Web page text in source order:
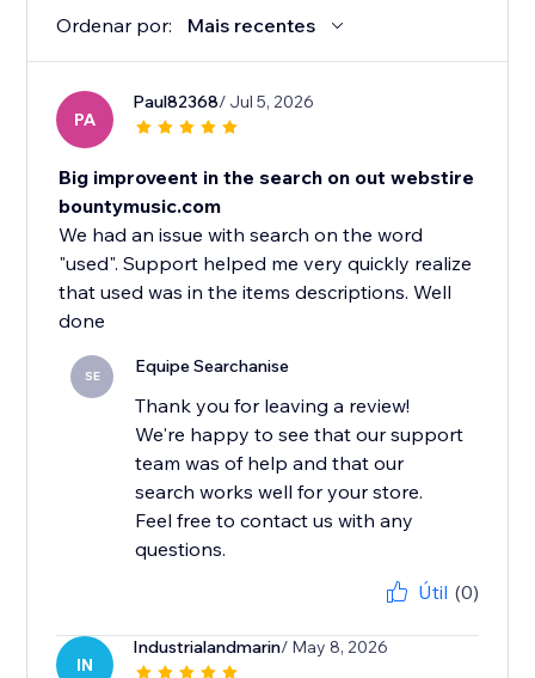
Ordenar por: Mais recentes
PA
Paul82368/ Jul 5, 2026
Big improveent in the search on out webstire
bountymusic.com
We had an issue with search on the word
"used". Support helped me very quickly realize
that used was in the items descriptions. Well
SE Equipe Searchanise
Thank you for leaving a review!
We're happy to see that our support
team was of help and that our
search works well for your store.
Feel free to contact us with any
questions.
Útil (0)
IN
Industrialandmarin/ May 8, 2026